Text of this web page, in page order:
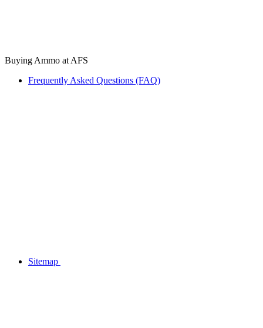
Buying Ammo at AFS
Frequently Asked Questions (FAQ)
Sitemap